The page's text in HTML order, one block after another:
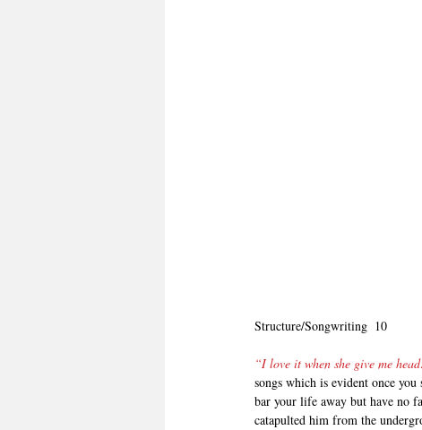
Structure/Songwriting  10
“I love it when she give me
songs which is evident once
bar your life away but have no
catapulted him from the